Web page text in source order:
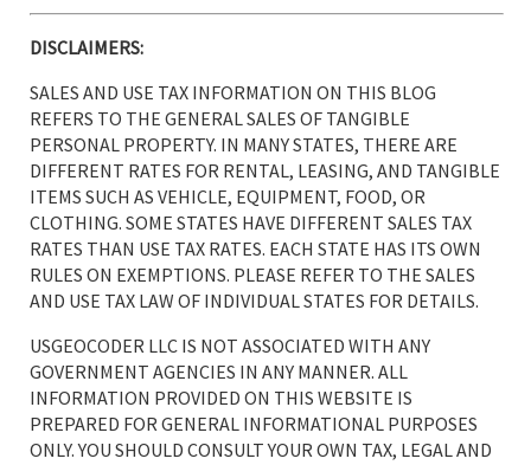
DISCLAIMERS:
SALES AND USE TAX INFORMATION ON THIS BLOG
REFERS TO THE GENERAL SALES OF TANGIBLE
PERSONAL PROPERTY. IN MANY STATES, THERE ARE
DIFFERENT RATES FOR RENTAL, LEASING, AND TANGIBLE
ITEMS SUCH AS VEHICLE, EQUIPMENT, FOOD, OR
CLOTHING. SOME STATES HAVE DIFFERENT SALES TAX
RATES THAN USE TAX RATES. EACH STATE HAS ITS OWN
RULES ON EXEMPTIONS. PLEASE REFER TO THE SALES
AND USE TAX LAW OF INDIVIDUAL STATES FOR DETAILS.
USGEOCODER LLC IS NOT ASSOCIATED WITH ANY
GOVERNMENT AGENCIES IN ANY MANNER. ALL
INFORMATION PROVIDED ON THIS WEBSITE IS
PREPARED FOR GENERAL INFORMATIONAL PURPOSES
ONLY. YOU SHOULD CONSULT YOUR OWN TAX, LEGAL AND